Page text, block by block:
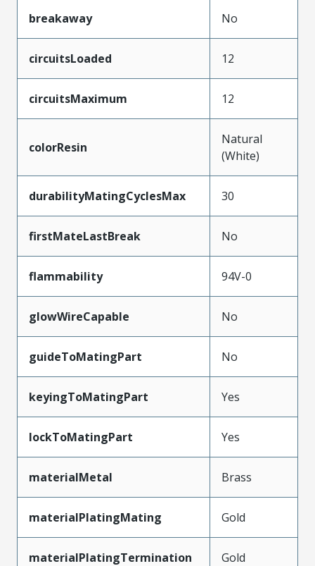
breakaway No
circuitsLoaded 12
circuitsMaximum 12
colorResin
Natural
(White)
durabilityMatingCyclesMax 30
firstMateLastBreak No
flammability 94V-0
glowWireCapable No
guideToMatingPart No
keyingToMatingPart Yes
lockToMatingPart Yes
materialMetal Brass
materialPlatingMating Gold
materialPlatingTermination Gold